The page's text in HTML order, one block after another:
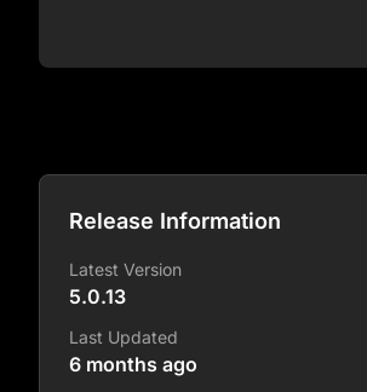
Release Information
Latest Version
5.0.13
Last Updated
6 months ago